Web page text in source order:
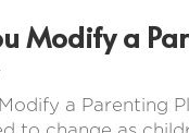
Modify a
a Parenting